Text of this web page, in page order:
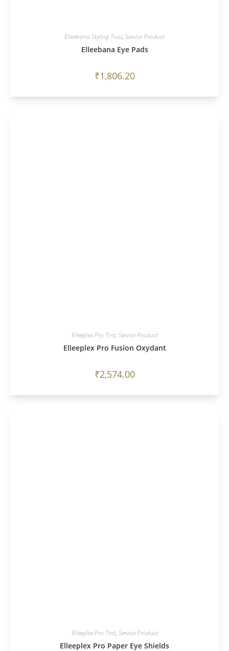
Elleebana Styling Tool, Service Product
Elleebana Eye Pads
₹1,806.20
Elleeplex Pro Tint, Service Product
Elleeplex Pro Fusion Oxydant
₹2,574.00
Elleeplex Pro Tint, Service Product
Elleeplex Pro Paper Eye Shields